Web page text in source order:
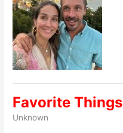
Favorite Things
Unknown